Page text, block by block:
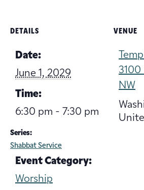
DETAILS
Date:
June 1, 2029
Time:
6:30 pm - 7:30 pm
Series:
Shabbat Service
Event Category:
Worship
VENUE
3100
NW